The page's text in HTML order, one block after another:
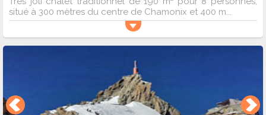
situé à 300 mètres du centre de Chamonix et 400 m...